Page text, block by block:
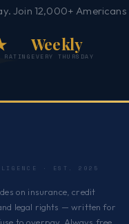
Join 12,000+
RATING
Weekly
EVERY THURSDAY
· EST. 2025
on insurance, credit
legal rights — written for